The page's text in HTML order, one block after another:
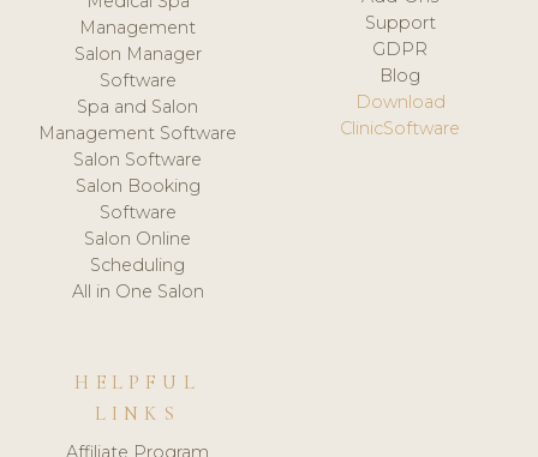
Management
Salon Manager
Software
Spa and Salon
Management Software
Salon Software
Salon Booking
Software
Salon Online
Scheduling
All in One Salon
Support
GDPR
Blog
Download
ClinicSoftware
HELPFUL
LINKS
Affiliate Program